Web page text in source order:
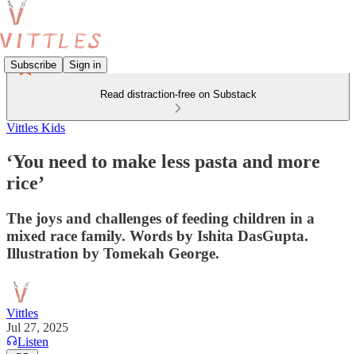
Subscribe Sign in
Read distraction-free on Substack
Vittles Kids
‘You need to make less pasta and more
rice’
The joys and challenges of feeding children in a
mixed race family. Words by Ishita DasGupta.
Illustration by Tomekah George.
Vittles
Jul 27, 2025
Listen